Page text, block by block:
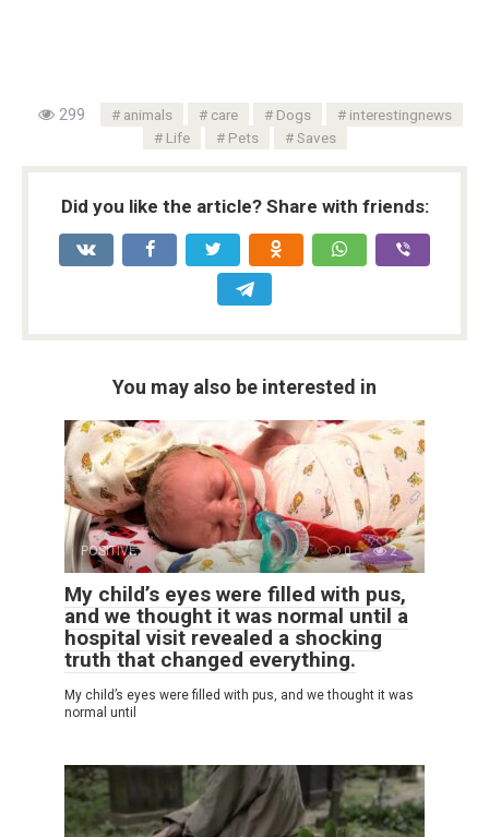
299 animals care Dogs
interestingnews
Life
Pets Saves
Did you like the article? Share with friends:
You may also be interested in
POSITIVE 0 2
My child’s eyes were filled with pus,
and we thought it was normal until a
hospital visit revealed a shocking
truth that changed everything.
My child’s eyes were filled with pus, and we thought it was
normal until